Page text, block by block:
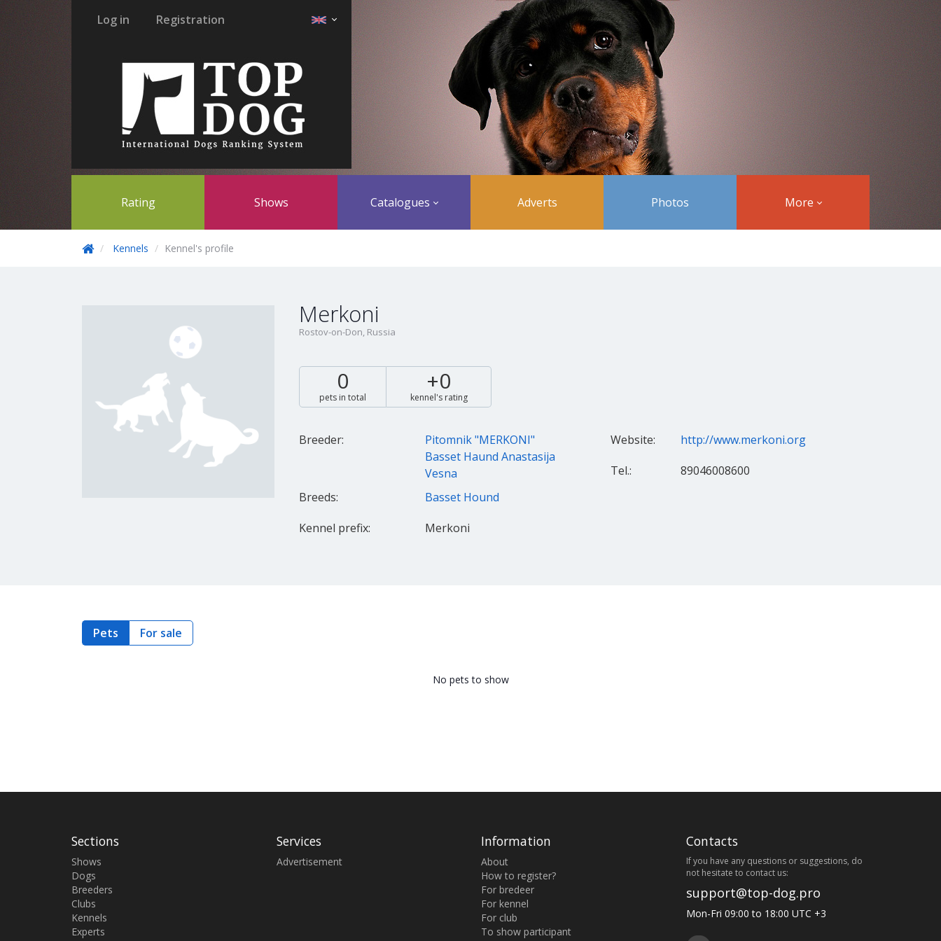
Log in Registration
Rating Shows Catalogues Adverts Photos More
Kennels Kennel's profile
Merkoni
Rostov-on-Don, Russia
0
pets in total
+0
kennel's rating
Breeder:
Pitomnik "MERKONI"
Basset Haund Anastasija
Vesna
Breeds:
Basset Hound
Kennel prefix:
Merkoni
Website:
http://www.merkoni.org
Tel.:
89046008600
Pets For sale
No pets to show
Sections
Shows
Dogs
Breeders
Clubs
Kennels
Experts
Services
Advertisement
Information
About
How to register?
For bredeer
For kennel
For club
To show participant
Contacts
If you have any questions or suggestions, do
not hesitate to contact us:
support@top-dog.pro
Mon-Fri 09:00 to 18:00 UTC +3